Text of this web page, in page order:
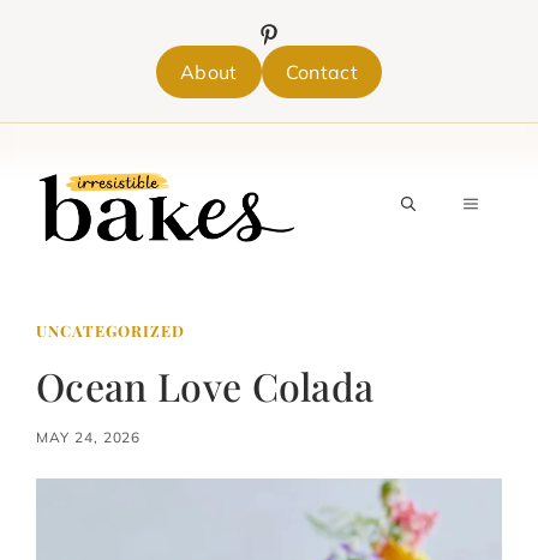
About Contact
MENU
UNCATEGORIZED
Ocean Love Colada
MAY 24, 2026